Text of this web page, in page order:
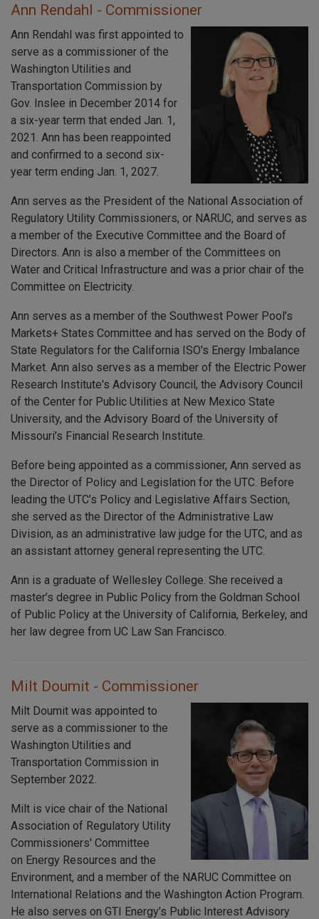
Ann Rendahl - Commissioner
Ann Rendahl was first appointed to
serve as a commissioner of the
Washington Utilities and
Transportation Commission by
Gov. Inslee in December 2014 for
a six-year term that ended Jan. 1,
2021. Ann has been reappointed
and confirmed to a second six-
year term ending Jan. 1, 2027.
Ann serves as the President of the National Association of
Regulatory Utility Commissioners, or NARUC, and serves as
a member of the Executive Committee and the Board of
Directors. Ann is also a member of the Committees on
Water and Critical Infrastructure and was a prior chair of the
Committee on Electricity.
Ann serves as a member of the Southwest Power Pool’s
Markets+ States Committee and has served on the Body of
State Regulators for the California ISO's Energy Imbalance
Market. Ann also serves as a member of the Electric Power
Research Institute's Advisory Council, the Advisory Council
of the Center for Public Utilities at New Mexico State
University, and the Advisory Board of the University of
Missouri’s Financial Research Institute.
Before being appointed as a commissioner, Ann served as
the Director of Policy and Legislation for the UTC. Before
leading the UTC’s Policy and Legislative Affairs Section,
she served as the Director of the Administrative Law
Division, as an administrative law judge for the UTC, and as
an assistant attorney general representing the UTC.
Ann is a graduate of Wellesley College. She received a
master’s degree in Public Policy from the Goldman School
of Public Policy at the University of California, Berkeley, and
her law degree from UC Law San Francisco.
Milt Doumit - Commissioner
Milt Doumit was appointed to
serve as a commissioner to the
Washington Utilities and
Transportation Commission in
September 2022.
Milt is vice chair of the National
Association of Regulatory Utility
Commissioners' Committee
on Energy Resources and the
Environment, and a member of the NARUC Committee on
International Relations and the Washington Action Program.
He also serves on GTI Energy’s Public Interest Advisory